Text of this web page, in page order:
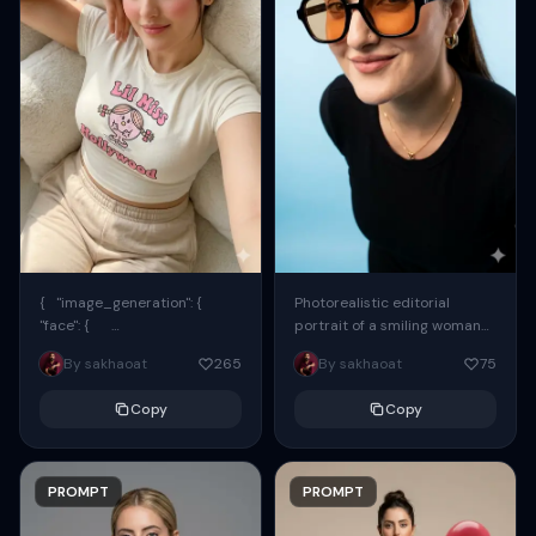
{ "image_generation": {
"face": {
"preserve_original": true,
"reference_match": true, ...
By sakhaoat 265
Copy
PROMPT
Photorealistic editorial
portrait of a smiling woman
using the exact same face
from the reference image.
By sakhaoat 75
Copy
PROMPT